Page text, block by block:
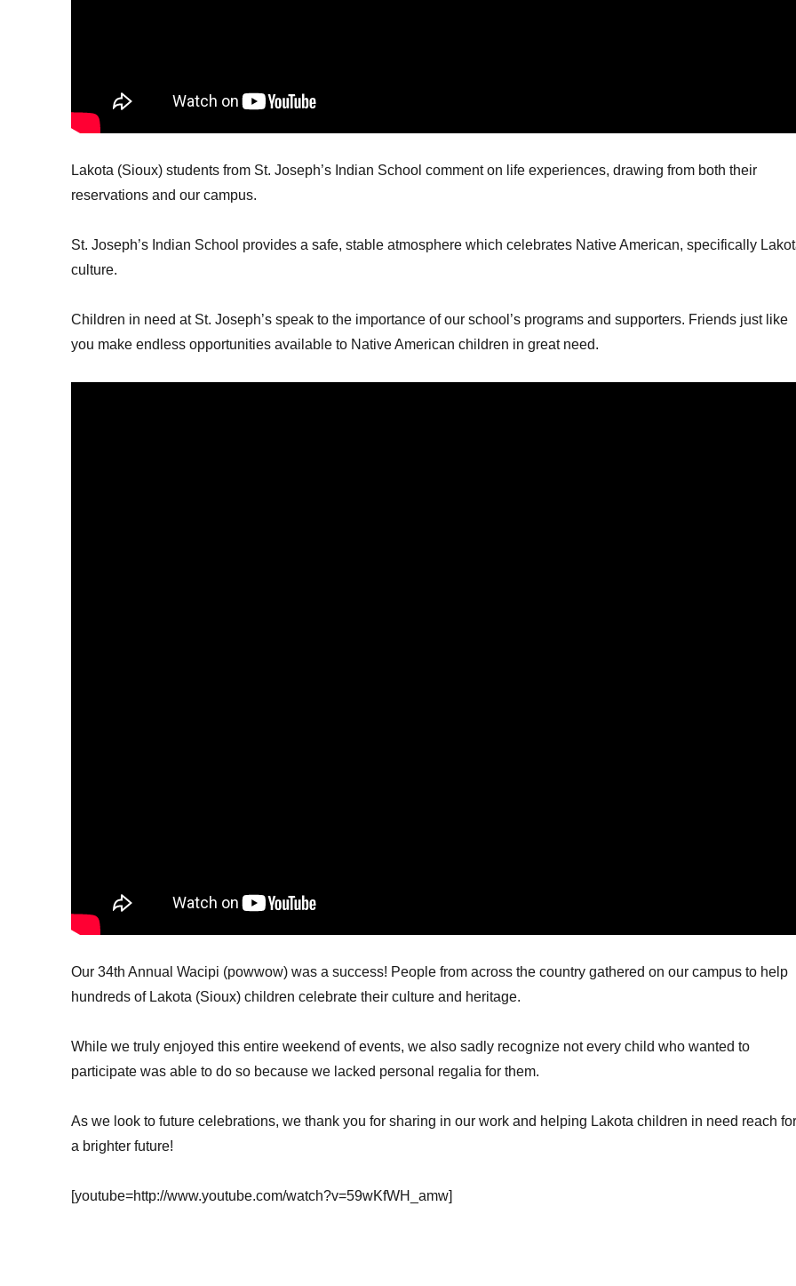
Lakota (Sioux) students from St. Joseph’s Indian School comment on life experiences, drawing from both their
reservations and our campus.
St. Joseph’s Indian School provides a safe, stable atmosphere which celebrates Native American, specifically
culture.
Children in need at St. Joseph’s speak to the importance of our school’s programs and supporters. Friends just like
you make endless opportunities available to Native American children in great need.
Our 34th Annual Wacipi (powwow) was a success! People from across the country gathered on our campus to help
hundreds of Lakota (Sioux) children celebrate their culture and heritage.
While we truly enjoyed this entire weekend of events, we also sadly recognize not every child who wanted to
participate was able to do so because we lacked personal regalia for them.
As we look to future celebrations, we thank you for sharing in our work and helping Lakota children in need reach
a brighter future!
[youtube=http://www.youtube.com/watch?v=59wKfWH_amw]